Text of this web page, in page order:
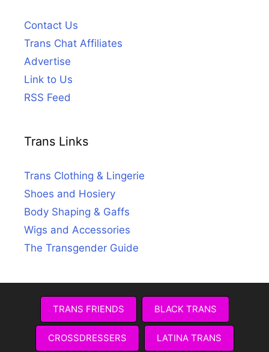
Contact Us
Trans Chat Affiliates
Advertise
Link to Us
RSS Feed
Trans Links
Trans Clothing & Lingerie
Shoes and Hosiery
Body Shaping & Gaffs
Wigs and Accessories
The Transgender Guide
TRANS FRIENDS BLACK TRANS
CROSSDRESSERS LATINA TRANS